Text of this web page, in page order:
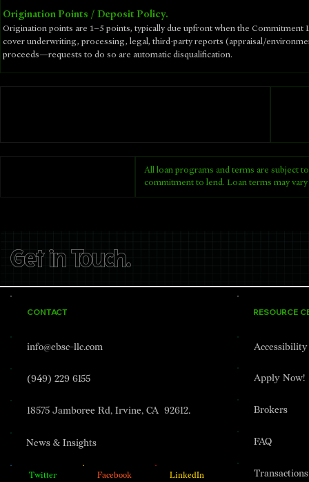
Origination Points / Deposit Policy.
Origination points are 1–5 points, typically due upfront when the
cover underwriting, processing, legal, third-party reports (appraisal/
proceeds—requests to do so are automatic disqualification.
All loan programs and terms are subject
commitment to lend. Loan terms may
Get in Touch.
CONTACT
info@ebsc-llc.com
(949) 229 6155
18575 Jamboree Rd, Irvine, CA 92612.
News & Insights
Twitter Facebook LinkedIn
RESOURCE
Apply Now!
Brokers
FAQ
Transactions